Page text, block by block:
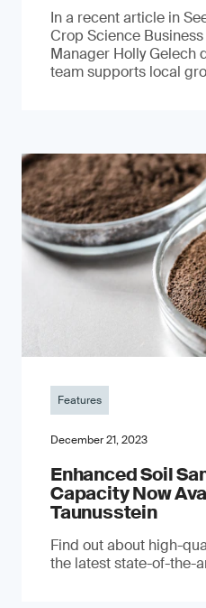
In a recent article in
Crop Science
Manager Holly Gelech
team supports local
Features
December 21, 2023
Enhanced Soil
Capacity Now
Taunusstein
Find out about high-
the latest state-of-the-